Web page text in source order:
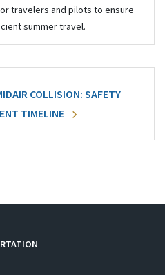
travelers and pilots to ensure
summer travel.
COLLISION: SAFETY
TIMELINE